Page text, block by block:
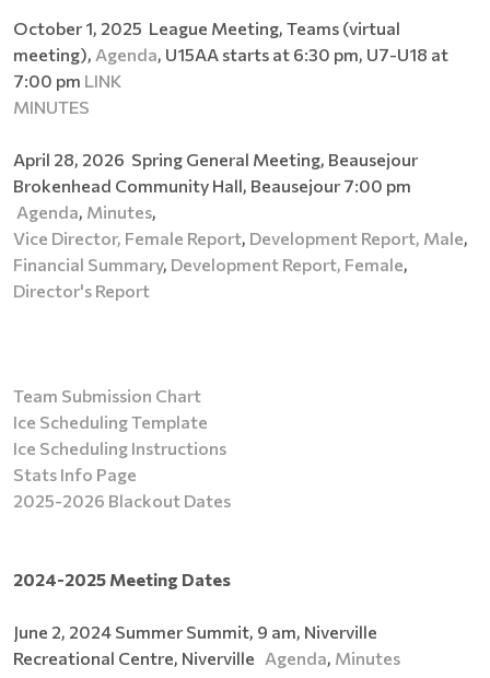
October 1, 2025 League Meeting, Teams (virtual
meeting), Agenda, U15AA starts at 6:30 pm, U7-U18 at
7:00 pm LINK
MINUTES
April 28, 2026 Spring General Meeting, Beausejour
Brokenhead Community Hall, Beausejour 7:00 pm
Agenda, Minutes,
Vice Director, Female Report, Development Report, Male,
Financial Summary, Development Report, Female,
Director's Report
Team Submission Chart
Ice Scheduling Template
Ice Scheduling Instructions
Stats Info Page
2025-2026 Blackout Dates
2024-2025 Meeting Dates
June 2, 2024 Summer Summit, 9 am, Niverville
Recreational Centre, Niverville Agenda, Minutes